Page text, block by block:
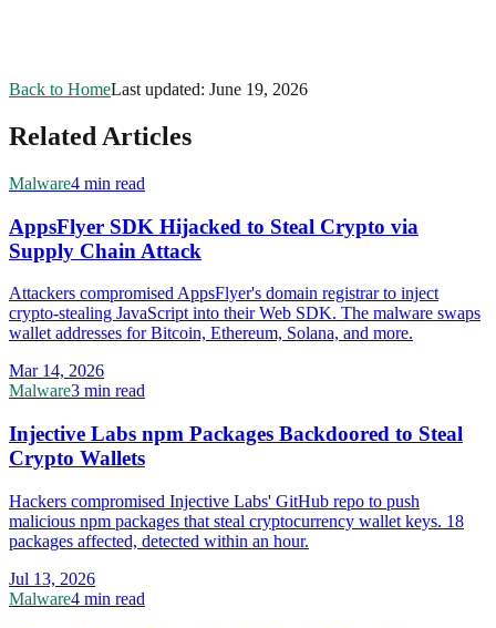
Back to HomeLast updated: June 19, 2026
Related Articles
Malware4 min read
AppsFlyer SDK Hijacked to Steal Crypto via
Supply Chain Attack
Attackers compromised AppsFlyer's domain registrar to inject
crypto-stealing JavaScript into their Web SDK. The malware swaps
wallet addresses for Bitcoin, Ethereum, Solana, and more.
Mar 14, 2026
Malware3 min read
Injective Labs npm Packages Backdoored to Steal
Crypto Wallets
Hackers compromised Injective Labs' GitHub repo to push
malicious npm packages that steal cryptocurrency wallet keys. 18
packages affected, detected within an hour.
Jul 13, 2026
Malware4 min read